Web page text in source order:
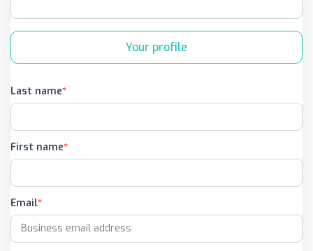
Your profile
Last name
First name
Email